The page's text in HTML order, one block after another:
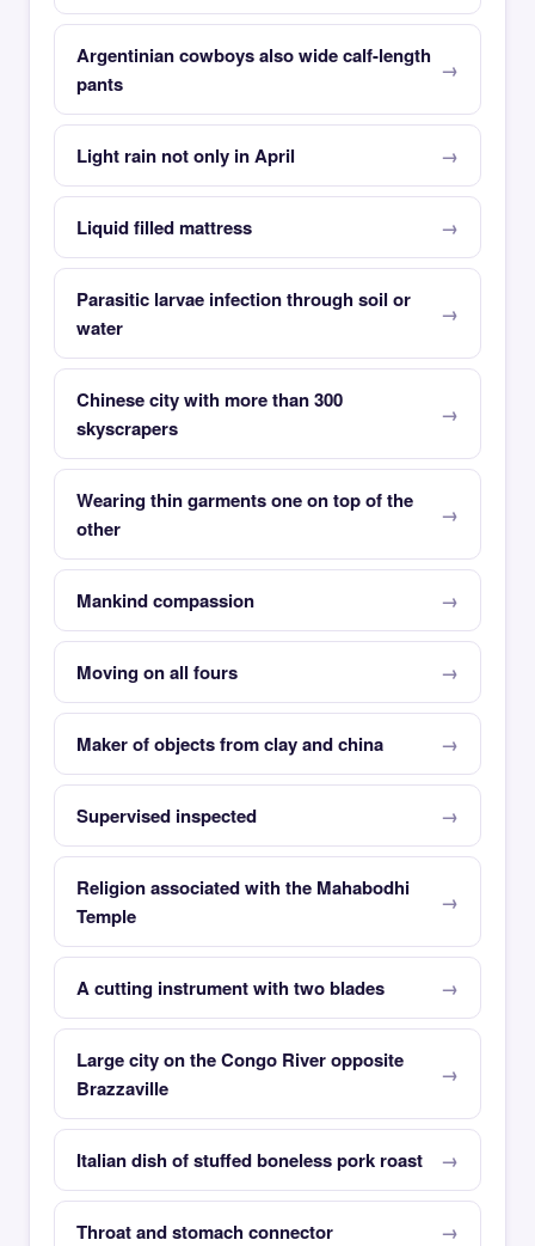
Argentinian cowboys also wide calf-length
pants
Light rain not only in April
Liquid filled mattress
Parasitic larvae infection through soil or
water
Chinese city with more than 300
skyscrapers
Wearing thin garments one on top of the
other
Mankind compassion
Moving on all fours
Maker of objects from clay and china
Supervised inspected
Religion associated with the Mahabodhi
Temple
A cutting instrument with two blades
Large city on the Congo River opposite
Brazzaville
Italian dish of stuffed boneless pork roast
Throat and stomach connector